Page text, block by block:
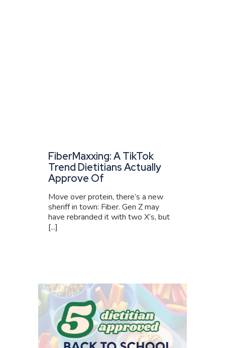
FiberMaxxing: A TikTok
Trend Dietitians Actually
Approve Of
Move over protein, there’s a new
sheriff in town: Fiber. Gen Z may
have rebranded it with two X’s, but
[...]